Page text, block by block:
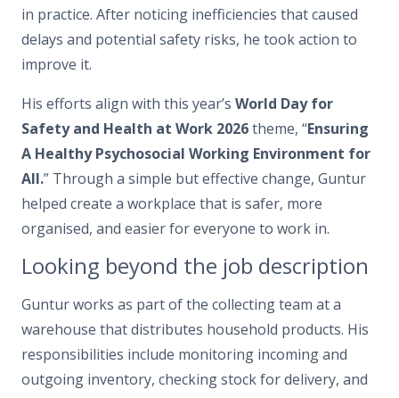
in practice. After noticing inefficiencies that caused
delays and potential safety risks, he took action to
improve it.
His efforts align with this year’s World Day for
Safety and Health at Work 2026theme, “Ensuring
A Healthy Psychosocial Working Environment for
All.” Through a simple but effective change, Guntur
helped create a workplace that is safer, more
organised, and easier for everyone to work in.
Looking beyond the job description
Guntur works as part of the collecting team at a
warehouse that distributes household products. His
responsibilities include monitoring incoming and
outgoing inventory, checking stock for delivery, and